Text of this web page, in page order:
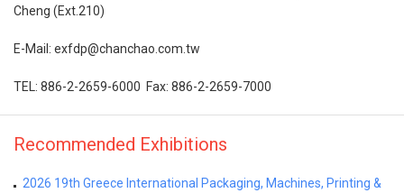
Cheng (Ext.210)
E-Mail: exfdp@chanchao.com.tw
TEL: 886-2-2659-6000 Fax: 886-2-2659-7000
Recommended Exhibitions
2026 19th Greece International Packaging, Machines, Printing &